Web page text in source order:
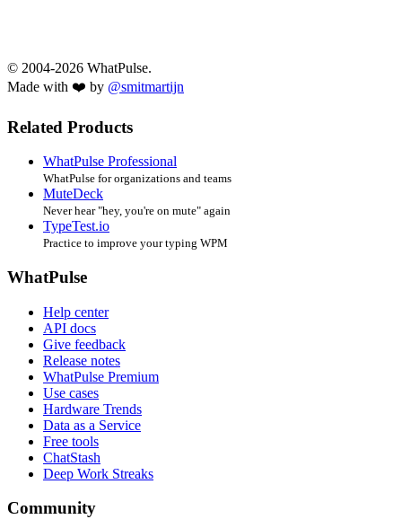
© 2004-2026 WhatPulse.
Made with ❤️ by @smitmartijn
Related Products
WhatPulse Professional
WhatPulse for organizations and teams
MuteDeck
Never hear "hey, you're on mute" again
TypeTest.io
Practice to improve your typing WPM
WhatPulse
Help center
API docs
Give feedback
Release notes
WhatPulse Premium
Use cases
Hardware Trends
Data as a Service
Free tools
ChatStash
Deep Work Streaks
Community